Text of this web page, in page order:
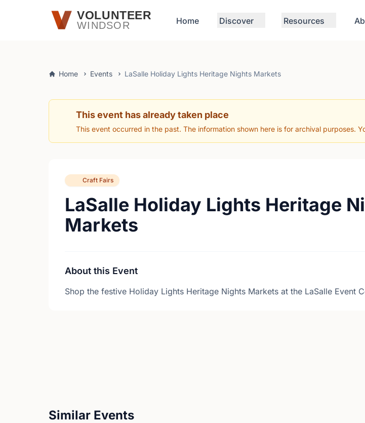
Skip to main contentVOLUNTEER
WINDSOR Home Discover Resources
Home Events LaSalle Holiday Lights Heritage Nights Markets
This event has already taken place
This event occurred in the past. The information shown here is for archival purposes.
Craft Fairs
LaSalle Holiday Lights Heritage
Markets
About this Event
Shop the festive Holiday Lights Heritage Nights Markets at the LaSalle Event
Similar Events